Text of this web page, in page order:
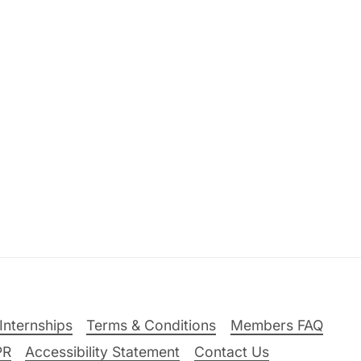
Terms & Conditions
Members FAQ
Accessibility Statement Contact Us